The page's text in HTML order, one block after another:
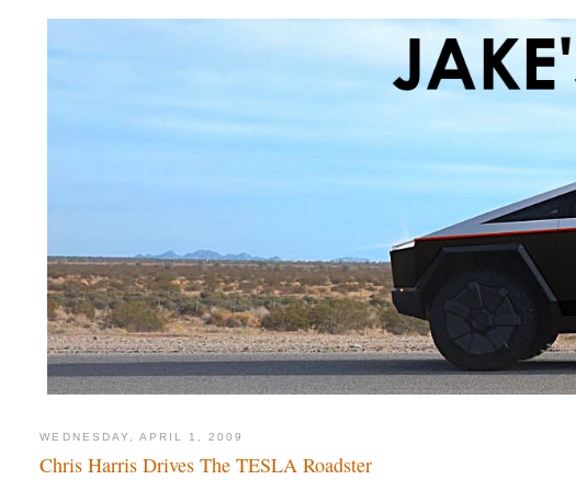
WEDNESDAY, APRIL 1, 2009
Chris Harris Drives The TESLA Roadster